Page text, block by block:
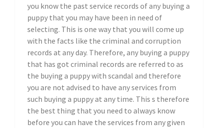
you know the past service records of any buying a
puppy that you may have been in need of
selecting. This is one way that you will come up
with the facts like the criminal and corruption
records at any day. Therefore, any buying a puppy
that has got criminal records are referred to as
the buying a puppy with scandal and therefore
you are not advised to have any services from
such buying a puppy at any time. This s therefore
the best thing that you need to always know
before you can have the services from any given